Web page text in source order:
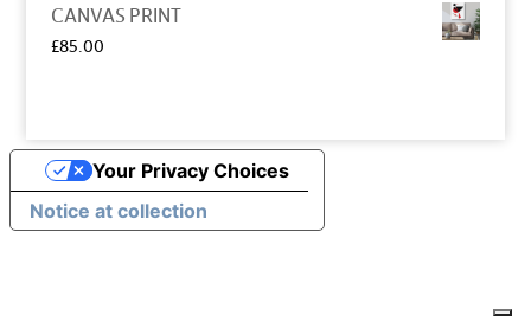
CANVAS PRINT
£85.00
Notice at collection
Your Privacy Choices